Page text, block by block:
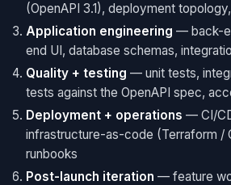
(OpenAPI 3.1), deployment
Application engineering — back-
end UI, database schemas,
Quality + testing — unit tests,
tests against the OpenAPI spec,
Deployment + operations — CI/
infrastructure-as-code (Terraform /
runbooks
Post-launch iteration — feature